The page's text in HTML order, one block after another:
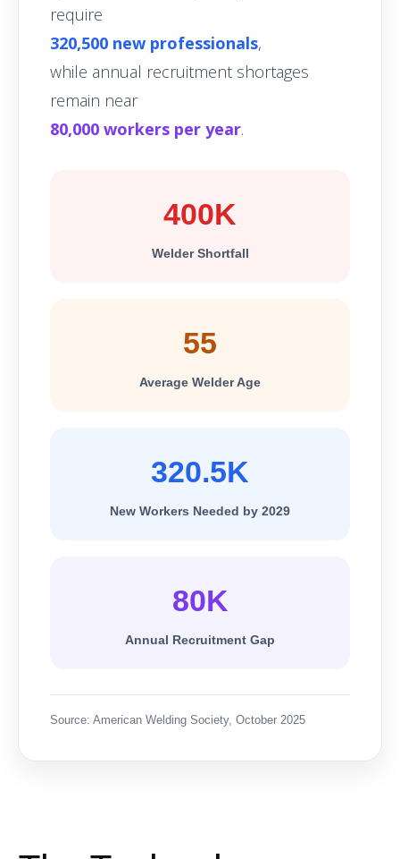
require
320,500 new professionals,
while annual recruitment shortages
remain near
80,000 workers per year.
400K
Welder Shortfall
55
Average Welder Age
320.5K
New Workers Needed by 2029
80K
Annual Recruitment Gap
Source: American Welding Society, October 2025